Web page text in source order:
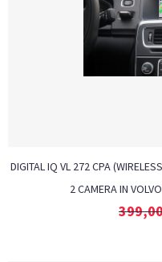
DIGITAL IQ VL 272 CPA
2 CAMERA IN